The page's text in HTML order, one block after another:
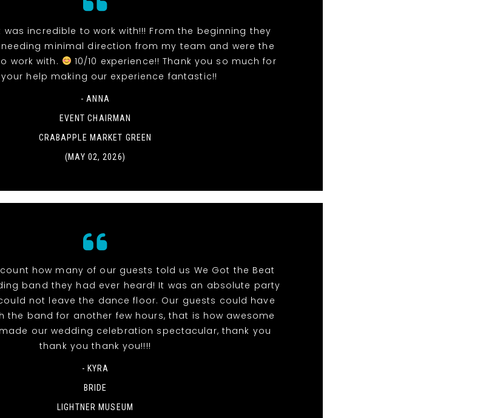
was incredible to work with!!! From the beginning they
minimal direction from my team and were the
work with.
10/10 experience!! Thank you so much for
help making our experience fantastic!!
- ANNA
EVENT CHAIRMAN
CRABAPPLE MARKET GREEN
(MAY 02, 2026)
how many of our guests told us We Got the Beat
band they had ever heard! It was an absolute party
not leave the dance floor. Our guests could have
the band for another few hours, that is how awesome
our wedding celebration spectacular, thank you
thank you thank you!!!!
- KYRA
BRIDE
LIGHTNER MUSEUM